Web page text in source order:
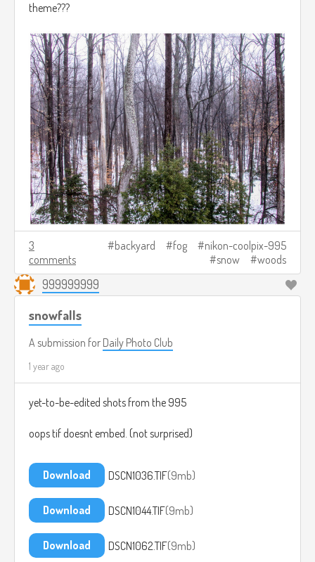
theme???
3
comments
backyard fog
nikon-coolpix-995
snow
woods
999999999
snowfalls
A submission for Daily Photo Club
1 year ago
yet-to-be-edited shots from the 995
oops tif doesnt embed. (not surprised)
Download DSCN1036.TIF 9mb
Download DSCN1044.TIF 9mb
Download DSCN1062.TIF 9mb